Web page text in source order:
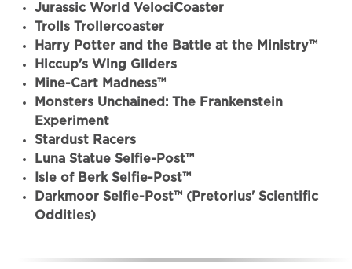
Jurassic World VelociCoaster
Trolls Trollercoaster
Harry Potter and the Battle at the Ministry™
Hiccup's Wing Gliders
Mine-Cart Madness™
Monsters Unchained: The Frankenstein
Experiment
Stardust Racers
Luna Statue Selfie-Post™
Isle of Berk Selfie-Post™
Darkmoor Selfie-Post™ (Pretorius' Scientific
Oddities)